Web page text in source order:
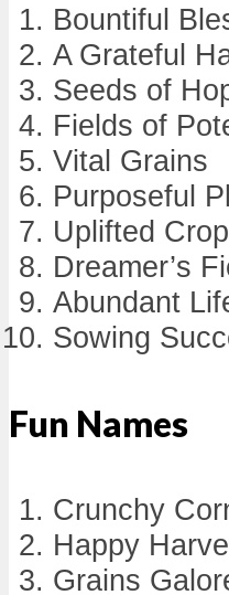
Bountiful
A Grateful
Seeds of
Fields of
Vital Grains
Purposeful
Uplifted
Dreamer’s
Abundant
Sowing
Fun Names
Crunchy
Happy
Grains